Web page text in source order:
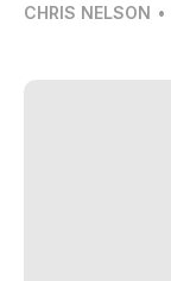
CHRIS NELSON •